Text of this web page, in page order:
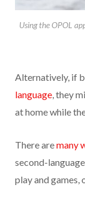
Using the OPOL
Alternatively, if
language , they
at home while
There aremany
second-
play and